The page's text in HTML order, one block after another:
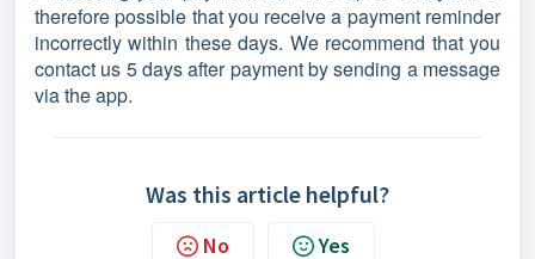
therefore possible that you receive a payment reminder
incorrectly within these days. We recommend that you
contact us 5 days after payment by sending a message
via the app.
Was this article helpful?
No Yes